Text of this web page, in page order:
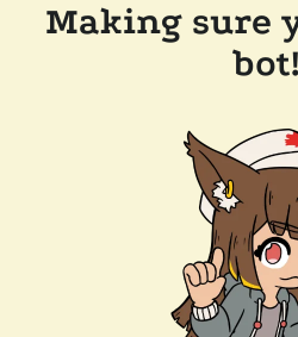
Making sure
bot!